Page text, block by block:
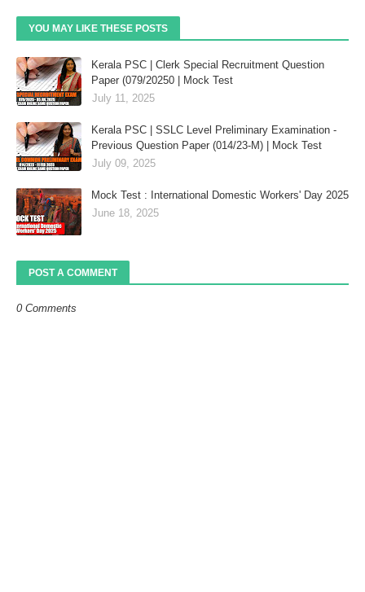
YOU MAY LIKE THESE POSTS
Kerala PSC | Clerk Special Recruitment Question
Paper (079/20250 | Mock Test
July 11, 2025
Kerala PSC | SSLC Level Preliminary Examination -
Previous Question Paper (014/23-M) | Mock Test
July 09, 2025
Mock Test : International Domestic Workers' Day 2025
June 18, 2025
POST A COMMENT
0 Comments